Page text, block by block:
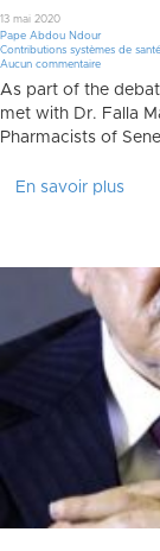
13 mai 2020
Pape Abdou Ndour
Contributions systèmes de santé
Aucun commentaire
As part of the
met with Dr. Falla
Pharmacists of
En savoir plus